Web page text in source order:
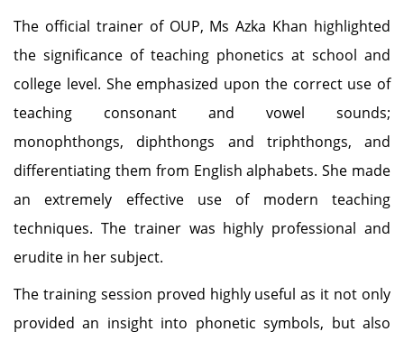
The official trainer of OUP, Ms Azka Khan highlighted
the significance of teaching phonetics at school and
college level. She emphasized upon the correct use of
teaching consonant and vowel sounds;
monophthongs, diphthongs and triphthongs, and
differentiating them from English alphabets. She made
an extremely effective use of modern teaching
techniques. The trainer was highly professional and
erudite in her subject.
The training session proved highly useful as it not only
provided an insight into phonetic symbols, but also